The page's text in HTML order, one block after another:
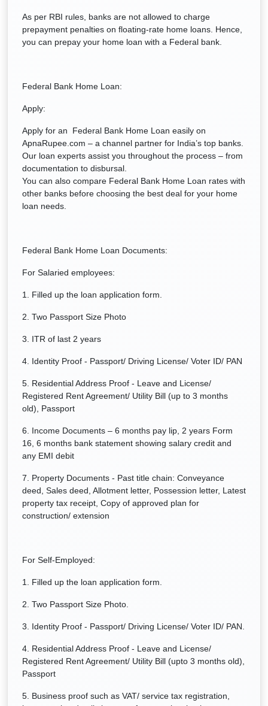
As per RBI rules, banks are not allowed to charge
prepayment penalties on floating-rate home loans. Hence,
you can prepay your home loan with a Federal bank.
Federal Bank Home Loan:
Apply:
Apply for an Federal Bank Home Loan easily on
ApnaRupee.com – a channel partner for India’s top banks.
Our loan experts assist you throughout the process – from
documentation to disbursal.
You can also compare Federal Bank Home Loan rates with
other banks before choosing the best deal for your home
loan needs.
Federal Bank Home Loan Documents:
For Salaried employees:
1. Filled up the loan application form.
2. Two Passport Size Photo
3. ITR of last 2 years
4. Identity Proof - Passport/ Driving License/ Voter ID/ PAN
5. Residential Address Proof - Leave and License/
Registered Rent Agreement/ Utility Bill (up to 3 months
old), Passport
6. Income Documents – 6 months pay lip, 2 years Form
16, 6 months bank statement showing salary credit and
any EMI debit
7. Property Documents - Past title chain: Conveyance
deed, Sales deed, Allotment letter, Possession letter, Latest
property tax receipt, Copy of approved plan for
construction/ extension
For Self-Employed:
1. Filled up the loan application form.
2. Two Passport Size Photo.
3. Identity Proof - Passport/ Driving License/ Voter ID/ PAN.
4. Residential Address Proof - Leave and License/
Registered Rent Agreement/ Utility Bill (upto 3 months old),
Passport
5. Business proof such as VAT/ service tax registration,